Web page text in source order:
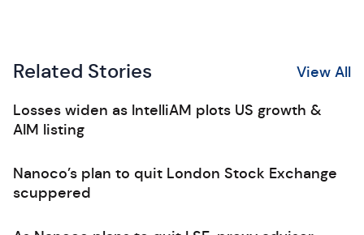
Related Stories View All
Losses widen as IntelliAM plots US growth &
AIM listing
Nanoco’s plan to quit London Stock Exchange
scuppered